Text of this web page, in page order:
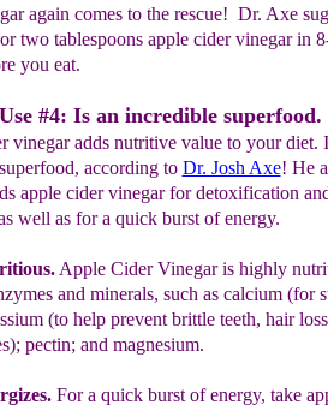
again comes to the rescue! Dr. Axe
two tablespoons apple cidervinegar in
you eat.
#4: Is an incredible superfood.
vinegar adds nutritive value to your diet.
according to Dr. Josh Axe! He
apple cider vinegar for detoxification
well as for a quick burst of energy.
ous.Apple Cider Vinegar is highly
and minerals, such as calcium (for
(to help prevent brittle teeth, hair
; pectin; and magnesium.
izes.For a quick burst of energy, take